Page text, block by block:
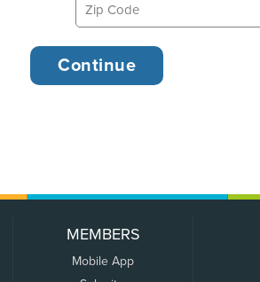
MEMBERS
Mobile App